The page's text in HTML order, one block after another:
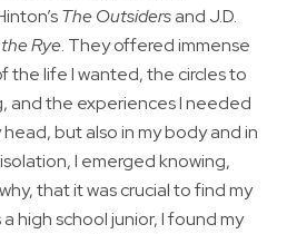
The Outsidersand J.D.
Rye. They offered immense
the life I wanted, the circles to
and the experiences I needed
but also in my body and in
isolation, I emerged knowing,
that it was crucial to find my
high school junior, I found my